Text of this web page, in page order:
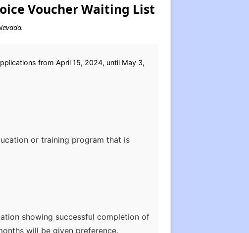
Voucher Waiting List
from April 15, 2024, until May 3,
or training program that is
showing successful completion of
will be given preference.